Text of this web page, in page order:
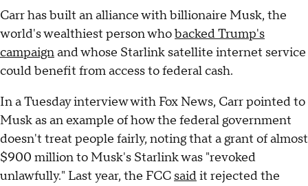
Carr has built an alliance with billionaire Musk, the
world's wealthiest person whobacked Trump's
campaignand whose Starlink satellite internet service
could benefit from access to federal cash.
In a Tuesday interview with Fox News, Carr pointed to
Musk as an example of how the federal government
doesn't treat people fairly, noting that a grant of almost
$900 million to Musk's Starlink was "revoked
unlawfully." Last year, the FCC saidit rejected the